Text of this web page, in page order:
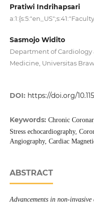
Pratiwi Indrihapsari
Sasmojo Widito
Department of Cardiology
Medicine, Universitas
DOI: https://doi.org/
Keywords: Chronic
Stress echocardiography,
Angiography, Cardiac
ABSTRACT
Advancements in non-